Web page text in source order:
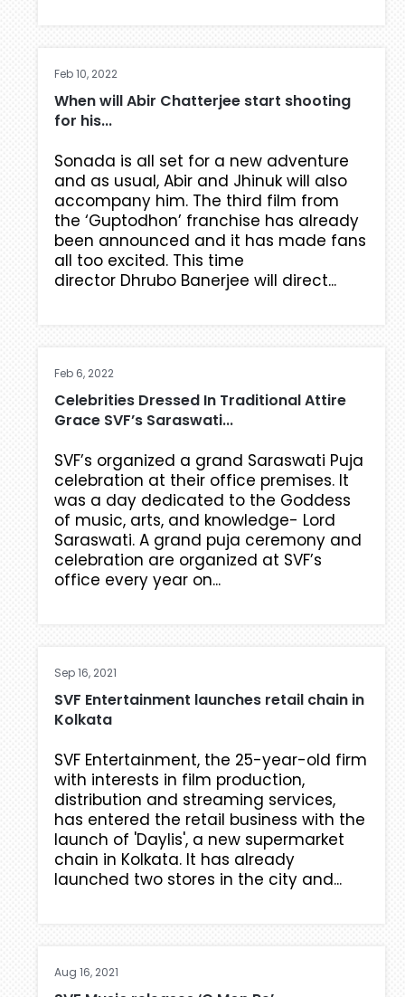
Feb 10, 2022
When will Abir Chatterjee start shooting
for his...
Sonada is all set for a new adventure
and as usual, Abir and Jhinuk will also
accompany him. The third film from
the ‘Guptodhon’ franchise has already
been announced and it has made fans
all too excited. This time
director Dhrubo Banerjee will direct...
Feb 6, 2022
Celebrities Dressed In Traditional Attire
Grace SVF’s Saraswati...
SVF’s organized a grand Saraswati Puja
celebration at their office premises. It
was a day dedicated to the Goddess
of music, arts, and knowledge- Lord
Saraswati. A grand puja ceremony and
celebration are organized at SVF’s
office every year on...
Sep 16, 2021
SVF Entertainment launches retail chain in
Kolkata
SVF Entertainment, the 25-year-old firm
with interests in film production,
distribution and streaming services,
has entered the retail business with the
launch of 'Daylis', a new supermarket
chain in Kolkata. It has already
launched two stores in the city and...
Aug 16, 2021